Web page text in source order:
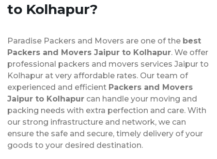
to Kolhapur?
Paradise Packers and Movers are one of the best
Packers and Movers Jaipur to Kolhapur. We offer
professional packers and movers services Jaipur to
Kolhapur at very affordable rates. Our team of
experienced and efficient Packers and Movers
Jaipur to Kolhapur can handle your moving and
packing needs with extra perfection and care. With
our strong infrastructure and network, we can
ensure the safe and secure, timely delivery of your
goods to your desired destination.